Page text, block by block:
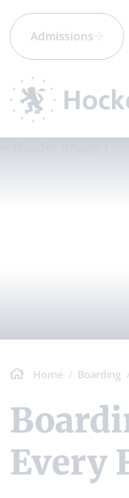
Admissions
Home Boarding
Boarding to Suit
Every